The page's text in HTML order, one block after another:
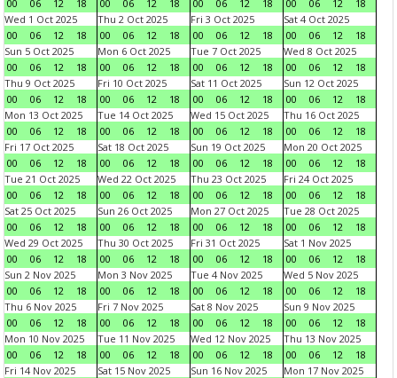
00
06 12 18
00
06 12 18
00
06 12 18
00
06 12
18
Wed 1 Oct 2025
00
06 12 18
Thu 2 Oct 2025
00
06 12 18
Fri 3 Oct 2025
00
06 12 18
Sat 4 Oct 2025
00
06 12
18
Sun 5 Oct 2025
00
06 12 18
Mon 6 Oct 2025
00
06 12 18
Tue 7 Oct 2025
00
06 12 18
Wed 8 Oct 2025
00
06 12
18
Thu 9 Oct 2025
00
06 12 18
Fri 10 Oct 2025
00
06 12 18
Sat 11 Oct 2025
00
06 12 18
Sun 12 Oct 2025
00
06 12
18
Mon 13 Oct 2025
00
06 12 18
Tue 14 Oct 2025
00
06 12 18
Wed 15 Oct 2025
00
06 12 18
Thu 16 Oct 2025
00
06 12
18
Fri 17 Oct 2025
00
06 12 18
Sat 18 Oct 2025
00
06 12 18
Sun 19 Oct 2025
00
06 12 18
Mon 20 Oct 2025
00
06 12
18
Tue 21 Oct 2025
00
06 12 18
Wed 22 Oct 2025
00
06 12 18
Thu 23 Oct 2025
00
06 12 18
Fri 24 Oct 2025
00
06 12
18
Sat 25 Oct 2025
00
06 12 18
Sun 26 Oct 2025
00
06 12 18
Mon 27 Oct 2025
00
06 12 18
Tue 28 Oct 2025
00
06 12
18
Wed 29 Oct 2025
00
06 12 18
Thu 30 Oct 2025
00
06 12 18
Fri 31 Oct 2025
00
06 12 18
Sat 1 Nov 2025
00
06 12
18
Sun 2 Nov 2025
00
06 12 18
Mon 3 Nov 2025
00
06 12 18
Tue 4 Nov 2025
00
06 12 18
Wed 5 Nov 2025
00
06 12
18
Thu 6 Nov 2025
00
06 12 18
Fri 7 Nov 2025
00
06 12 18
Sat 8 Nov 2025
00
06 12 18
Sun 9 Nov 2025
00
06 12
18
Mon 10 Nov 2025
00
06 12 18
Tue 11 Nov 2025
00
06 12 18
Wed 12 Nov 2025
00
06 12 18
Thu 13 Nov 2025
00
06 12
18
Fri 14 Nov 2025
Sat 15 Nov 2025
Sun 16 Nov 2025
Mon 17 Nov 2025